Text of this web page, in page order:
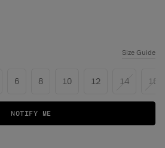
Size Guide
6 8 10 12 14 16
NOTIFY ME